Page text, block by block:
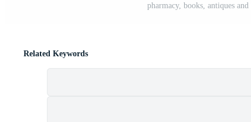
pharmacy, books, antiques
Related Keywords